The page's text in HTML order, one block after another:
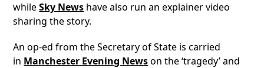
whileSky News have also run an explainer video
sharing the story.
An op-ed from the Secretary of State is carried
in Manchester Evening Newson the ‘tragedy’ and